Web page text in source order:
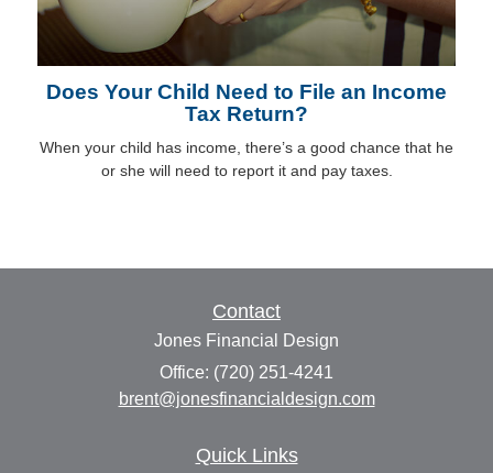
Does Your Child Need to File an Income
Tax Return?
When your child has income, there’s a good chance that he
or she will need to report it and pay taxes.
Contact
Jones Financial Design
Office: (720) 251-4241
brent@jonesfinancialdesign.com
Quick Links